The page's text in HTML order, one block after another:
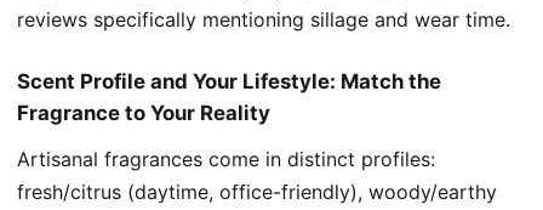
reviews specifically mentioning sillage and wear time.
Scent Profile and Your Lifestyle: Match the
Fragrance to Your Reality
Artisanal fragrances come in distinct profiles:
fresh/citrus (daytime, office-friendly), woody/earthy